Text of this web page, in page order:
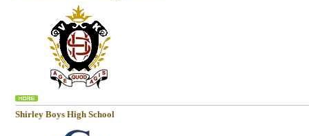
Shirley Boys High School